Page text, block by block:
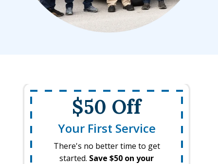
$50 Off
Your First Service
There's no better time to get
started. Save $50 on your